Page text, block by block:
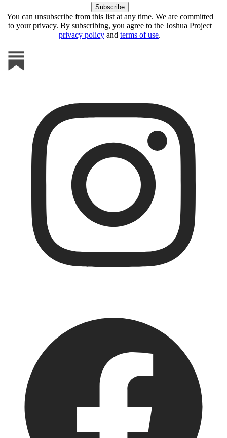
You can unsubscribe from this list at any time. We are committed
to your privacy. By subscribing, you agree to the Joshua Project
privacy policy and terms of use.